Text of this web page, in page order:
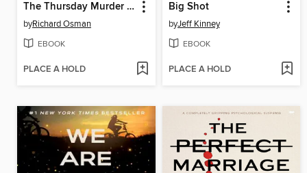
The Thursday Murder Club
byRichard Osman
EBOOK
PLACE A HOLD
Big Shot
byJeff Kinney
EBOOK
PLACE A HOLD